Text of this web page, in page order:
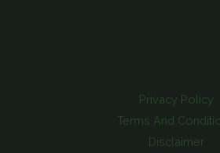
Privacy Policy
Terms And
Disclaimer